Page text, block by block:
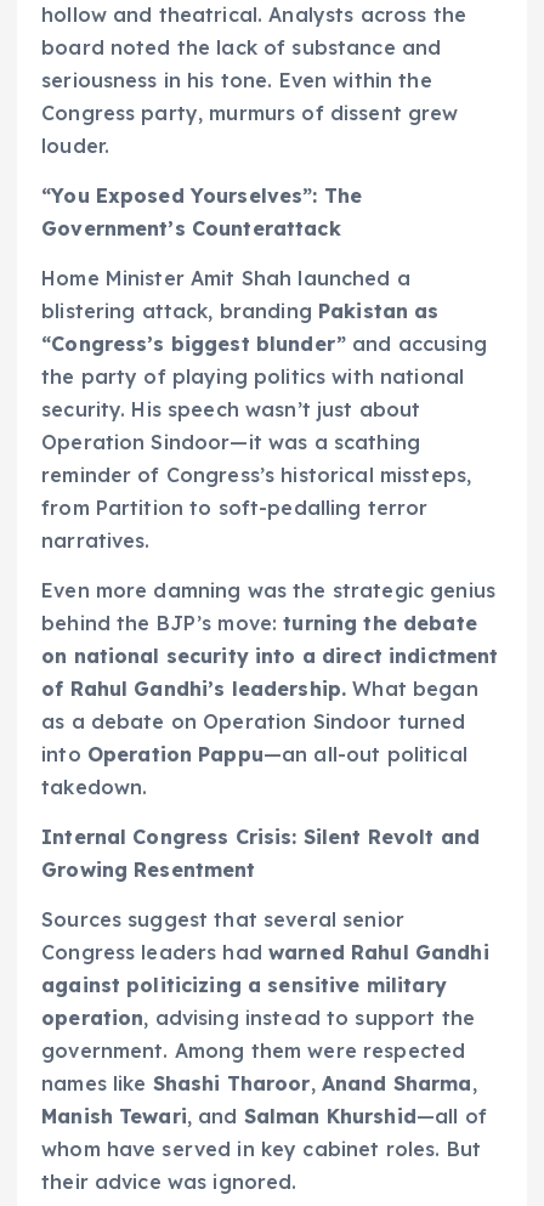
hollow and theatrical. Analysts across the
board noted the lack of substance and
seriousness in his tone. Even within the
Congress party, murmurs of dissent grew
louder.
“You Exposed Yourselves”: The
Government’s Counterattack
Home Minister Amit Shah launched a
blistering attack, branding Pakistan as
“Congress’s biggest blunder” and accusing
the party of playing politics with national
security. His speech wasn’t just about
Operation Sindoor—it was a scathing
reminder of Congress’s historical missteps,
from Partition to soft-pedalling terror
narratives.
Even more damning was the strategic genius
behind the BJP’s move:turning the debate
on national security into a direct indictment
of Rahul Gandhi’s leadership. What began
as a debate on Operation Sindoor turned
into Operation Pappu—an all-out political
takedown.
Internal Congress Crisis: Silent Revolt and
Growing Resentment
Sources suggest that several senior
Congress leaders hadwarned Rahul Gandhi
against politicizing a sensitive military
operation, advising instead to support the
government. Among them were respected
names like Shashi Tharoor, Anand Sharma,
Manish Tewari, and Salman Khurshid—all of
whom have served in key cabinet roles. But
their advice was ignored.